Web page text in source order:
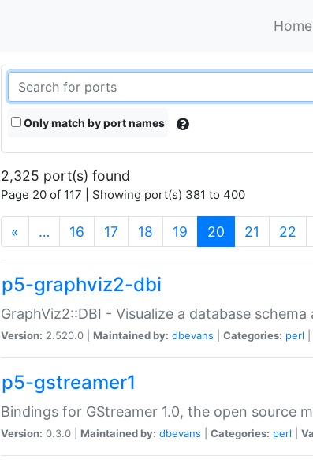
Home
Only match by port names
2,325 port(s) found
Page 20 of 117 | Showing port(s) 381 to 400
« … 16 17 18 19 20 (current)
21 22
p5-graphviz2-dbi
GraphViz2::DBI - Visualize a database schema
Version: 2.520.0 | Maintained by: dbevans Categories: perl
p5-gstreamer1
Bindings for GStreamer 1.0, the open source
Version: 0.3.0 | Maintained by: dbevans Categories: perl